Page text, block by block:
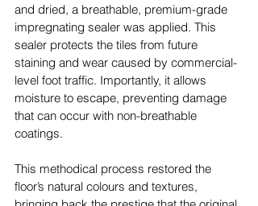
and dried, a breathable, premium-grade
impregnating sealer was applied. This
sealer protects the tiles from future
staining and wear caused by commercial-
level foot traffic. Importantly, it allows
moisture to escape, preventing damage
that can occur with non-breathable
coatings.
This methodical process restored the
floor’s natural colours and textures,